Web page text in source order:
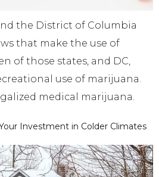
the District of Columbia
that make the use of
of those states, and DC,
use of marijuana.
medical marijuana.
Investment in Colder Climates